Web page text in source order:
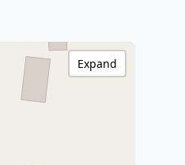
Expand